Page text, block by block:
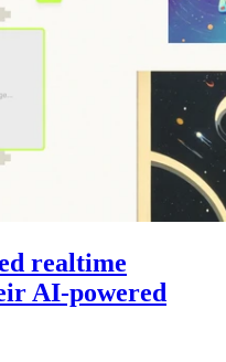
realtime
AI-powered